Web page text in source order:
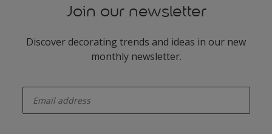
Join our newsletter
Discover decorating trends and ideas in our new
monthly newsletter.